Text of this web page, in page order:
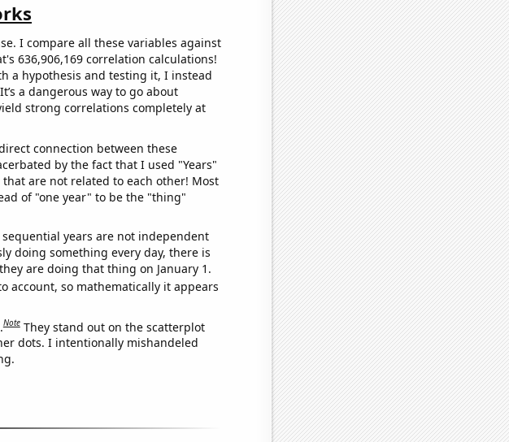
I compare all these variables against
636,906,169 correlation calculations!
a hypothesis and testing it, I instead
a dangerous way to go about
strong correlations completely at
connection between these
by the fact that I used "Years"
are not related to each other! Most
of "one year" to be the "thing"
sequential years are not independent
doing something every day, there is
are doing that thing on January 1.
account, so mathematically it appears
Note They stand out on the scatterplot
dots. I intentionally mishandeled